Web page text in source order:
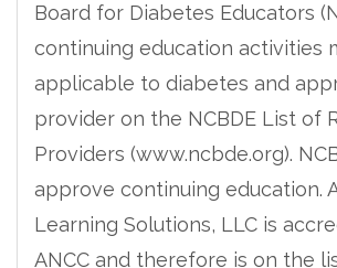
Board for Diabetes Educators
continuing education activities
applicable to diabetes and
provider on the NCBDE List of
Providers (www.ncbde.org).
approve continuing education.
Learning Solutions, LLC is
ANCC and therefore is on the